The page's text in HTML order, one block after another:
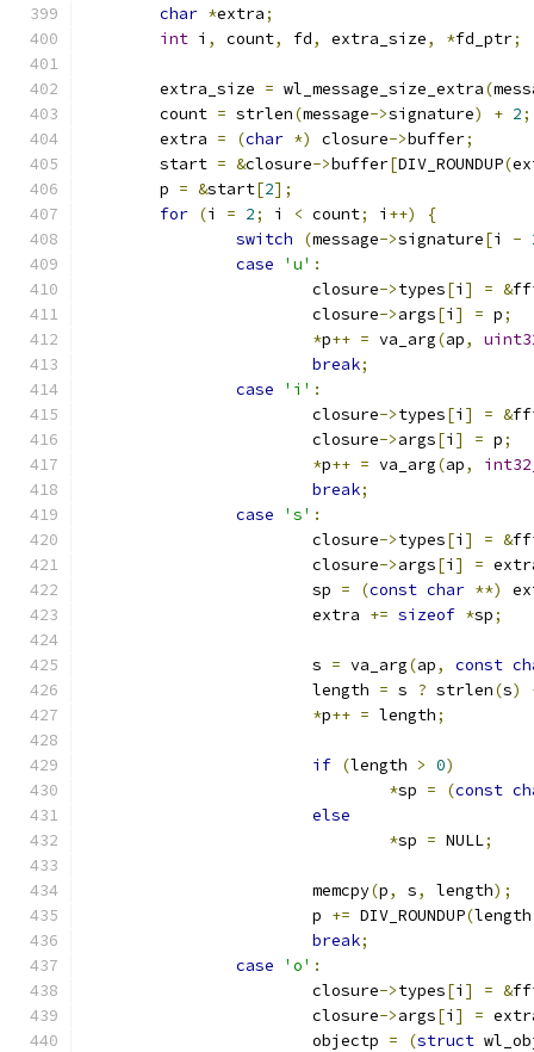
char *extra;
int i , count, fd, extra_size, *fd_ptr;
	extra_size
= wl_message_size_extra(
	count
= strlen(message->signature) + 2;
	extra
= (char *) closure->buffer;
	start
= &closure->buffer[DIV_ROUNDUP(
	p
= &start[2];
for (i = 2; i < count; i ++)
{
switch
(message->signature[i -
case
'u' :
			closure
->types[i ] = &
			closure
->args[i ] = p;
*p++ = va_arg(ap,
break;
case
'i' :
			closure
->types[i ] = &
			closure
->args[i ] = p;
*p++ = va_arg(ap,
break;
case
's' :
			closure
->types[i ] = &
			closure
->args[i ] =
			sp
= (const char **)
			extra
+= sizeof *sp;
			s
= va_arg(ap, const
			length
= s ? strlen(s)
*p++ = length;
if (length > 0)
*sp = (const
else
*sp = NULL;
			memcpy
(p, s, length);
			p
+= DIV_ROUNDUP(length
break;
case
'o' :
			closure
->types[i ] = &
			closure
->args[i ] =
			objectp
= (struct